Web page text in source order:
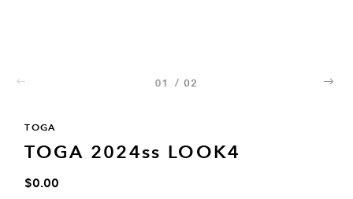
01
/ 02
TOGA
TOGA 2024ss LOOK4
$0.00